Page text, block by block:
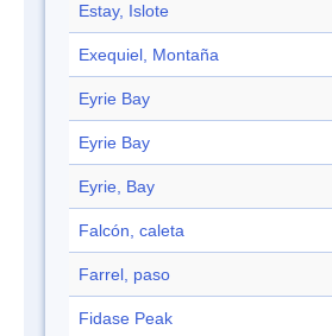
Estay, Islote
Exequiel, Montaña
Eyrie Bay
Eyrie Bay
Eyrie, Bay
Falcón, caleta
Farrel, paso
Fidase Peak